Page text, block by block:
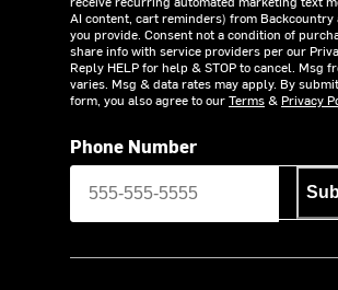
AI content, cart reminders) from Backcountry
you provide. Consent not a condition of
share info with service providers per our
Reply HELP for help & STOP to cancel. Msg
varies. Msg & data rates may apply. By
form, you also agree to ourTerms& Privacy
Phone Number